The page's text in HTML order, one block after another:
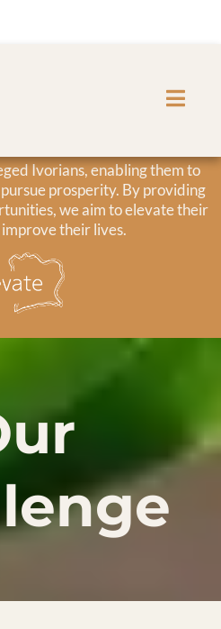
Ivorians, enabling them to
prosperity. By providing
we aim to elevate their
their lives.